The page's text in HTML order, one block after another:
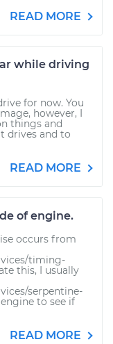
READ MORE
while driving
for now. You
however, I
things and
drives and to
READ MORE
of engine.
occurs from
timing-
this, I usually
serpentine-
to see if
READ MORE